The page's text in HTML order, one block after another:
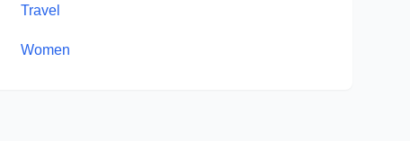
Travel
Women